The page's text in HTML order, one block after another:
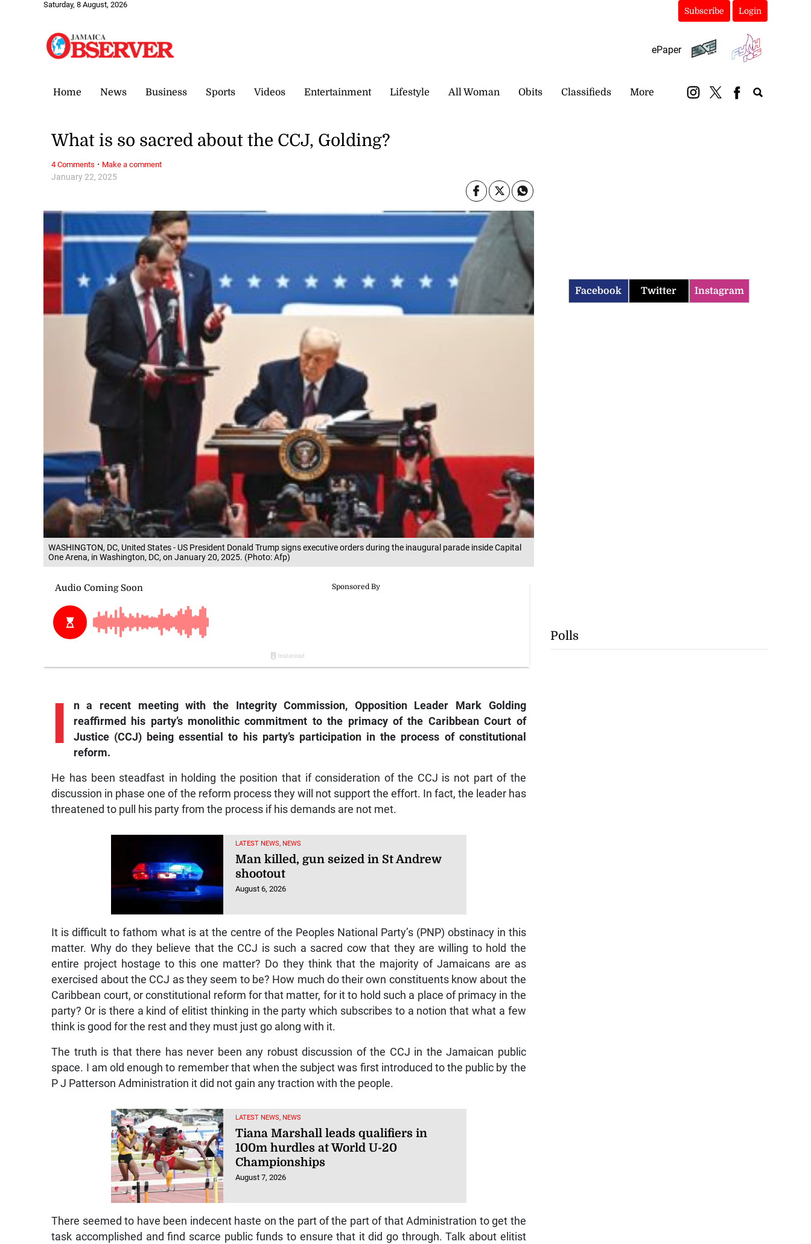
Saturday, 8 August, 2026
Subscribe Login
ePaper
Home News Business Sports Videos Entertainment Lifestyle All Woman Obits Classifieds More
WASHINGTON, DC, United States - US President Donald Trump signs executive orders during the inaugural parade inside Capital
One Arena, in Washington, DC, on January 20, 2025. (Photo: Afp)
January 22, 2025
What is so sacred about the CCJ, Golding?
I na recent meeting with the Integrity Commission, Opposition Leader Mark Golding
reaffirmed his party’s monolithic commitment to the primacy of the Caribbean Court of
Justice (CCJ) being essential to his party’s participation in the process of constitutional
reform.
He has been steadfast in holding the position that if consideration of the CCJ is not part of the
discussion in phase one of the reform process they will not support the effort. In fact, the leader has
threatened to pull his party from the process if his demands are not met.
LATEST NEWS, NEWS
Man killed, gun seized in St Andrew
shootout
August 6, 2026
It is difficult to fathom what is at the centre of the Peoples National Party’s (PNP) obstinacy in this
matter. Why do they believe that the CCJ is such a sacred cow that they are willing to hold the
entire project hostage to this one matter? Do they think that the majority of Jamaicans are as
exercised about the CCJ as they seem to be? How much do their own constituents know about the
Caribbean court, or constitutional reform for that matter, for it to hold such a place of primacy in the
party? Or is there a kind of elitist thinking in the party which subscribes to a notion that what a few
think is good for the rest and they must just go along with it.
The truth is that there has never been any robust discussion of the CCJ in the Jamaican public
space. I am old enough to remember that when the subject was first introduced to the public by the
P J Patterson Administration it did not gain any traction with the people.
LATEST NEWS, NEWS
Tiana Marshall leads qualifiers in
100m hurdles at World U-20
Championships
August 7, 2026
There seemed to have been indecent haste on the part of the part of that Administration to get the
task accomplished and find scarce public funds to ensure that it did go through. Talk about elitist
4 Comments · Make a comment
Facebook Twitter Instagram
Polls